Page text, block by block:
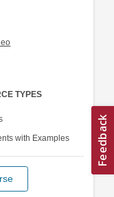
TYPES
with Examples